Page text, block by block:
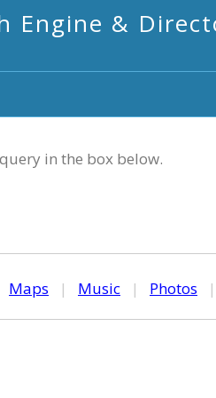
Engine &
in the box below.
Maps | Music | Photos